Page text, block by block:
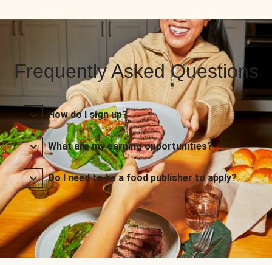
Frequently Asked Questions
How do I sign up?
What are my earning opportunities?
Do I need to be a food publisher to apply?